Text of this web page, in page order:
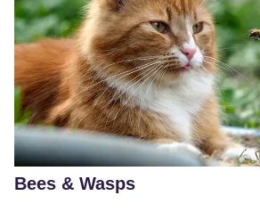
keeping
swimming
A blue-green scum on the water’s
Blue-green streaks in the water
streaks of paint)
Cloudy water with a blue-green hue
blue-green or brown matter.
Foaming at the water’s edge
Bees & Wasps